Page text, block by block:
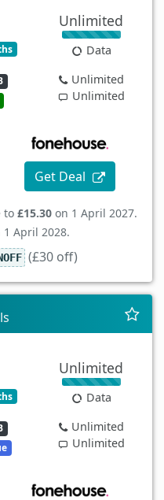
Unlimited
Data
Unlimited
Unlimited
Get Deal
to £15.30 on 1 April 2027.
1 April 2028.
(£30 off)
Unlimited
Data
Unlimited
Unlimited